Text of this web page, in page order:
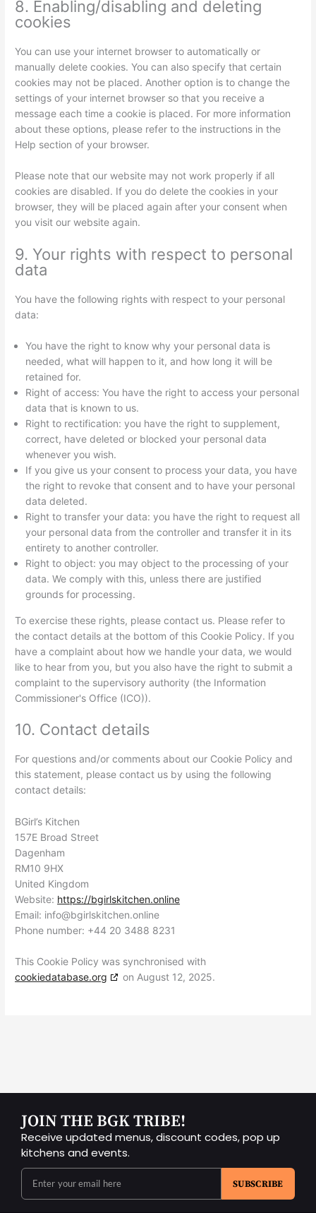
8. Enabling/disabling and deleting
cookies
You can use your internet browser to automatically or
manually delete cookies. You can also specify that certain
cookies may not be placed. Another option is to change the
settings of your internet browser so that you receive a
message each time a cookie is placed. For more information
about these options, please refer to the instructions in the
Help section of your browser.
Please note that our website may not work properly if all
cookies are disabled. If you do delete the cookies in your
browser, they will be placed again after your consent when
you visit our website again.
9. Your rights with respect to personal
data
You have the following rights with respect to your personal
data:
You have the right to know why your personal data is
needed, what will happen to it, and how long it will be
retained for.
Right of access: You have the right to access your personal
data that is known to us.
Right to rectification: you have the right to supplement,
correct, have deleted or blocked your personal data
whenever you wish.
If you give us your consent to process your data, you have
the right to revoke that consent and to have your personal
data deleted.
Right to transfer your data: you have the right to request all
your personal data from the controller and transfer it in its
entirety to another controller.
Right to object: you may object to the processing of your
data. We comply with this, unless there are justified
grounds for processing.
To exercise these rights, please contact us. Please refer to
the contact details at the bottom of this Cookie Policy. If you
have a complaint about how we handle your data, we would
like to hear from you, but you also have the right to submit a
complaint to the supervisory authority (the Information
Commissioner's Office (ICO)).
10. Contact details
For questions and/or comments about our Cookie Policy and
this statement, please contact us by using the following
contact details:
BGirl’s Kitchen
157E Broad Street
Dagenham
RM10 9HX
United Kingdom
Website: https://bgirlskitchen.online
Email: info@bgirlskitchen.online
Phone number: +44 20 3488 8231
This Cookie Policy was synchronised with
cookiedatabase.org
on August 12, 2025.
JOIN THE BGK TRIBE!
Receive updated menus, discount codes, pop up
kitchens and events.
SUBSCRIBE